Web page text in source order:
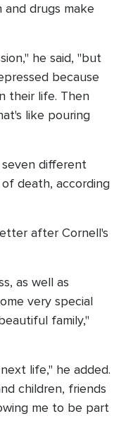
and drugs make
he said, "but
because
their life. Then
like pouring
different
death, according
after Cornell's
as well as
very special
family,"
life," he added.
children, friends
me to be part